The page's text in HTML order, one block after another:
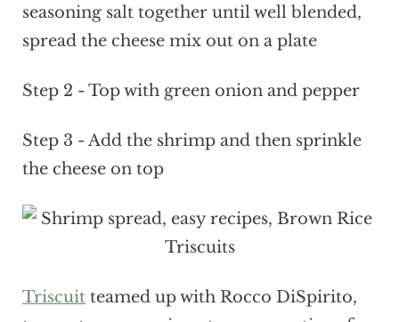
seasoning salt together until well blended,
spread the cheese mix out on a plate
Step 2 - Top with green onion and pepper
Step 3 - Add the shrimp and then sprinkle
the cheese on top
Triscuitteamed up with Rocco DiSpirito,